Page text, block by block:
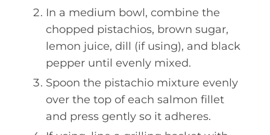
In a medium bowl, combine the
chopped pistachios, brown sugar,
lemon juice, dill (if using), and black
pepper until evenly mixed.
Spoon the pistachio mixture evenly
over the top of each salmon fillet
and press gently so it adheres.